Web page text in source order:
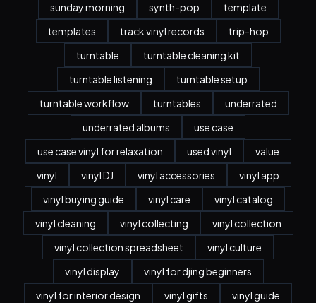
sunday morning
synth-pop
template
templates
track vinyl records
trip-hop
turntable
turntable cleaning kit
turntable listening
turntable setup
turntable workflow
turntables
underrated
underrated albums
use case
use case vinyl for relaxation
used vinyl
value
vinyl
vinyl DJ vinyl accessories
vinyl app
vinyl buying guide
vinyl care
vinyl catalog
vinyl cleaning
vinyl collecting
vinyl collection
vinyl collection spreadsheet
vinyl culture
vinyl display
vinyl for djing beginners
vinyl for interior design
vinyl gifts
vinyl guide